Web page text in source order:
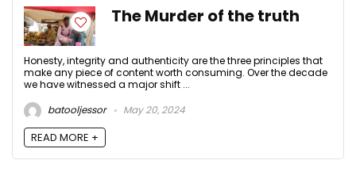
The Murder of the truth
Honesty, integrity and authenticity are the three principles that
make any piece of content worth consuming. Over the decade
we have witnessed a major shift ...
batooljessor
May 20, 2024
READ MORE +